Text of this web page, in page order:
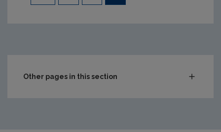
Other pages in this section